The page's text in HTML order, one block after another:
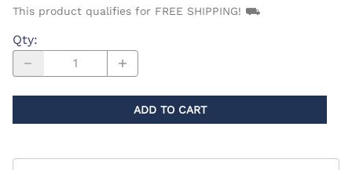
This product qualifies for FREE SHIPPING! ⛟
Qty:
ADD TO CART